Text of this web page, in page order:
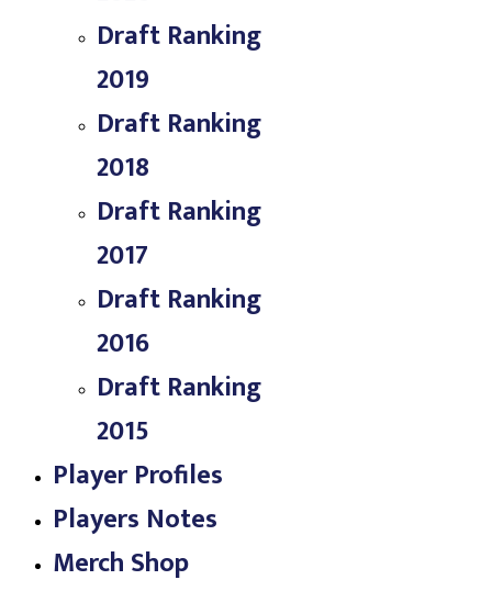
Draft Ranking
2019
Draft Ranking
2018
Draft Ranking
2017
Draft Ranking
2016
Draft Ranking
2015
Player Profiles
Players Notes
Merch Shop